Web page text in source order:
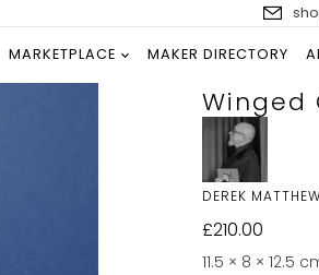
MARKETPLACE MAKER DIRECTORY
Winged
DEREK
£210.00
11.5 × 8 × 12.5